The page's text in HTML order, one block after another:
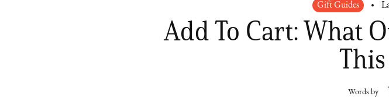
Gift Guides
Add To Cart: What
Words by